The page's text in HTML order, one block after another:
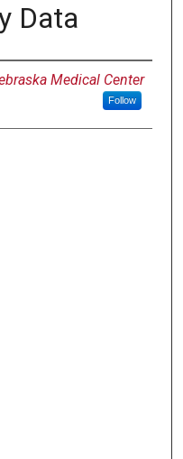
Data
Medical Center
Follow